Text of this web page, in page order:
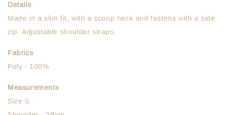
Details
Made in a slim fit, with a scoop neck and fastens with a side
zip. Adjustable shoulder straps.
Fabrics
Poly - 100%
Measurements
Size S